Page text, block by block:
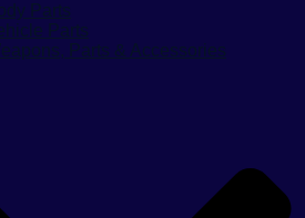
Parts
Parts
Parts & Accessories